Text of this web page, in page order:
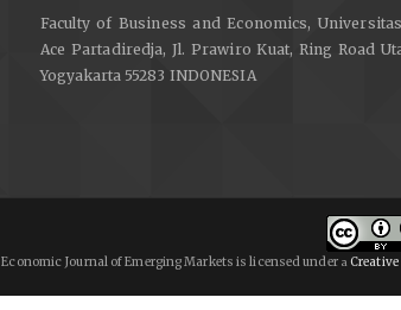
Faculty of Business and Economics,
Ace Partadiredja, Jl. Prawiro Kuat, Ring Road
Yogyakarta 55283 INDONESIA
Economic Journal of Emerging Markets is licensed undera